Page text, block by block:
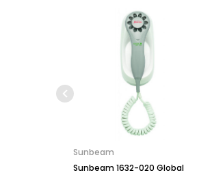
Conair
Conair WCI306RBK Cord-